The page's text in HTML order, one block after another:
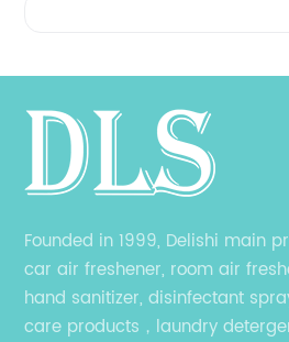
Founded in 1999, Delishi main
car air freshener, room air
hand sanitizer, disinfectant
care products，laundry